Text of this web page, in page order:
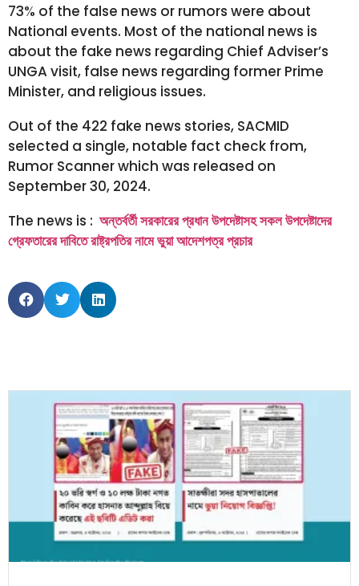
73% of the false news or rumors were about
National events. Most of the national news is
about the fake news regarding Chief Adviser’s
UNGA visit, false news regarding former Prime
Minister, and religious issues.
Out of the 422 fake news stories, SACMID
selected a single, notable fact check from,
Rumor Scanner which was released on
September 30, 2024.
The news is : অন্তর্বর্তী সরকারের প্রধান উপদেষ্টাসহ সকল উপদেষ্টাদের
গ্রেফতারের দাবিতে রাষ্ট্রপতির নামে ভুয়া আদেশপত্র প্রচার